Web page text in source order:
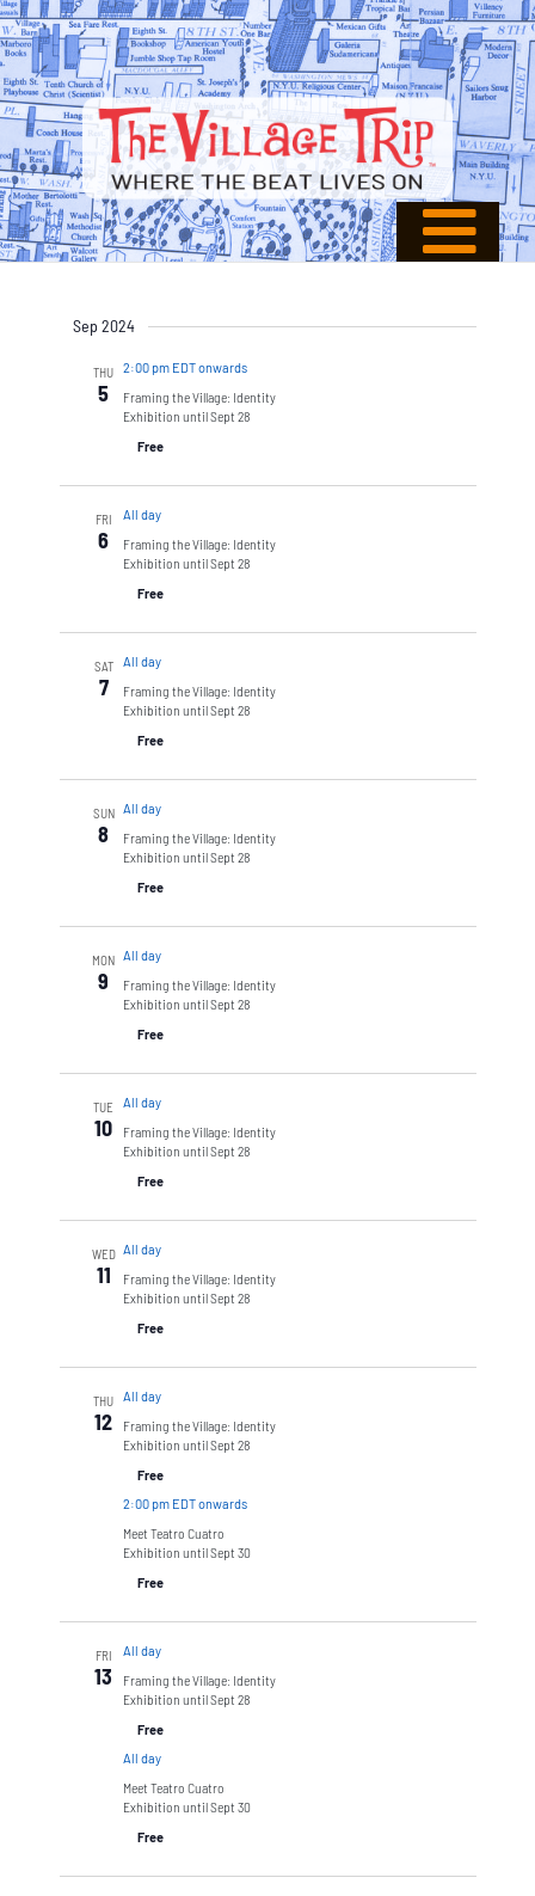
Sep 2024
THU
5
2:00 pm EDT onwards
Framing the Village: Identity
Exhibition until Sept 28
Free
FRI
6
All day
Framing the Village: Identity
Exhibition until Sept 28
Free
SAT
7
All day
Framing the Village: Identity
Exhibition until Sept 28
Free
SUN
8
All day
Framing the Village: Identity
Exhibition until Sept 28
Free
MON
9
All day
Framing the Village: Identity
Exhibition until Sept 28
Free
TUE
10
All day
Framing the Village: Identity
Exhibition until Sept 28
Free
WED
11
All day
Framing the Village: Identity
Exhibition until Sept 28
Free
THU
12
All day
Framing the Village: Identity
Exhibition until Sept 28
Free
2:00 pm EDT onwards
Meet Teatro Cuatro
Exhibition until Sept 30
Free
FRI
13
All day
Framing the Village: Identity
Exhibition until Sept 28
Free
All day
Meet Teatro Cuatro
Exhibition until Sept 30
Free